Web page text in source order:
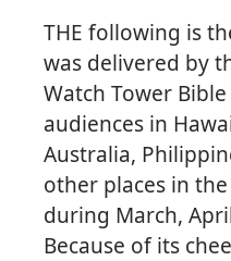
THE following is
was delivered by
Watch Tower
audiences in
Australia,
other places in
during March,
Because of its